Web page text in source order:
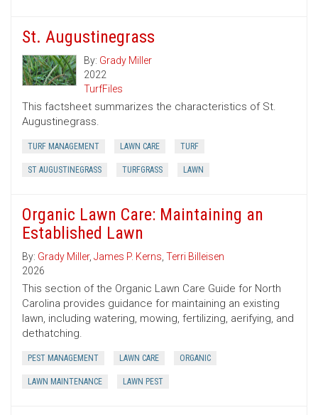
St. Augustinegrass
By: Grady Miller
2022
TurfFiles
This factsheet summarizes the characteristics of St.
Augustinegrass.
TURF MANAGEMENT LAWN CARE TURF
ST AUGUSTINEGRASS TURFGRASS LAWN
Organic Lawn Care: Maintaining an
Established Lawn
By: Grady Miller, James P. Kerns, Terri Billeisen
2026
This section of the Organic Lawn Care Guide for North
Carolina provides guidance for maintaining an existing
lawn, including watering, mowing, fertilizing, aerifying, and
dethatching.
PEST MANAGEMENT LAWN CARE ORGANIC
LAWN MAINTENANCE LAWN PEST